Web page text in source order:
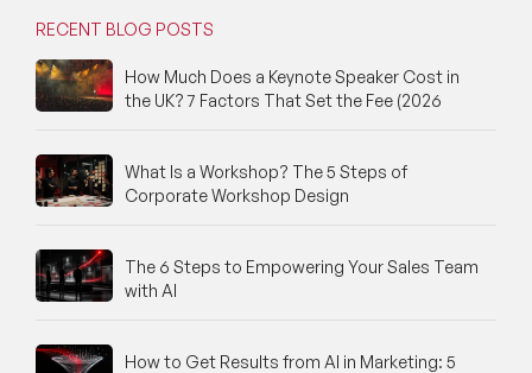
RECENT BLOG POSTS
How Much Does a Keynote Speaker Cost in
the UK? 7 Factors That Set the Fee (2026
What Is a Workshop? The 5 Steps of
Corporate Workshop Design
The 6 Steps to Empowering Your Sales Team
with AI
How to Get Results from AI in Marketing: 5
Olympics Speakers
Political Strategy Speakers
Resilience Speakers
Risk Management Speakers
Sales Speakers